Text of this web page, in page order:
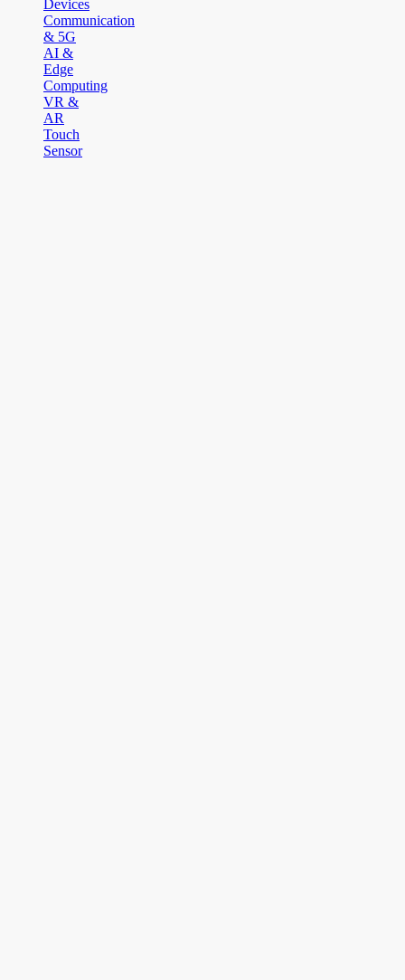
Devices
Communication
& 5G
AI &
Edge
Computing
VR &
AR
Touch
Sensor